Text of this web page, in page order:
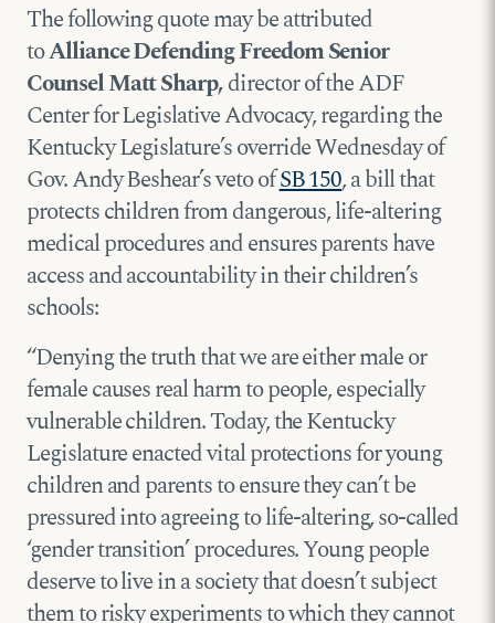
The following quote may be attributed
toAlliance Defending Freedom Senior
Counsel Matt Sharp,director of the ADF
Center for Legislative Advocacy, regarding the
Kentucky Legislature’s override Wednesday of
Gov. Andy Beshear’s veto ofSB 150, a bill that
protects children from dangerous, life-altering
medical procedures and ensures parents have
access and accountability in their children’s
schools:
“Denying the truth that we are either male or
female causes real harm to people, especially
vulnerable children. Today, the Kentucky
Legislature enacted vital protections for young
children and parents to ensure they can’t be
pressured into agreeing to life-altering, so-called
‘gender transition’ procedures. Young people
deserve to live in a society that doesn’t subject
them to risky experiments to which they cannot